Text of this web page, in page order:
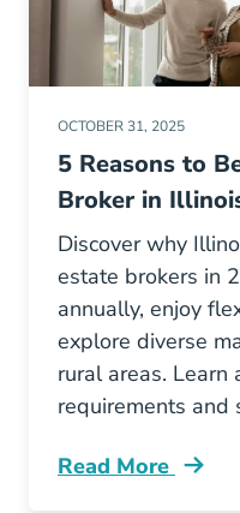
OCTOBER 31, 2025
5 Reasons to
Broker in
Discover why
estate brokers in
annually, enjoy
explore diverse
rural areas. Learn
requirements and
Read More
5 Reasons To